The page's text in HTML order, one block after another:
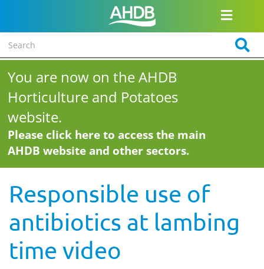
You are now on the AHDB
Horticulture and Potatoes
website.
Please click here to access the main
AHDB website and other sectors.
Responsible use of
antibiotics at lambing
time video